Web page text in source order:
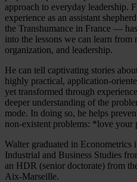
approach to everyday leadership.
experience as an assistant
the Transhumance in France —
into the lessons we can learn from
organization, and leadership.
He can tell captivating stories
highly practical, application-
yet transformed through
deeper understanding of the
mode. In doing so, he helps
non-existent problems: *love
Walter graduated in
Industrial and Business Studies
an HDR (senior doctorate) from
Aix-Marseille.